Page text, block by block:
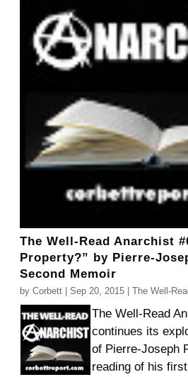
The Well-Read Anarchist
Property?” by Pierre-
Second Memoir
byCorbett |Sep 20, 2015 |The Well-
The Well-Read
continues its
of Pierre-Joseph
reading of his